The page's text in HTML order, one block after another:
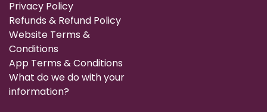
Privacy Policy
Refunds & Refund Policy
Website Terms &
Conditions
App Terms & Conditions
What do we do with your
information?